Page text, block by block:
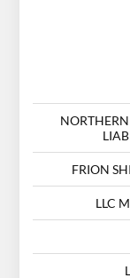
FRION
LLC